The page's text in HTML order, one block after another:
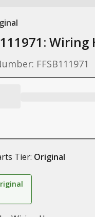
Wiring
FFSB111971
Tier: Original